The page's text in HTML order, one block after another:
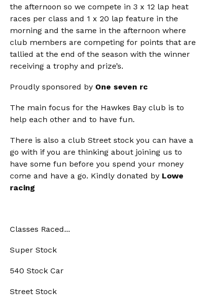
the afternoon so we compete in 3 x 12 lap heat
races per class and 1 x 20 lap feature in the
morning and the same in the afternoon where
club members are competing for points that are
tallied at the end of the season with the winner
receiving a trophy and prize’s.
Proudly sponsored by One seven rc
The main focus for the Hawkes Bay club is to
help each other and to have fun.
There is also a club Street stock you can have a
go with if you are thinking about joining us to
have some fun before you spend your money
come and have a go. Kindly donated by Lowe
racing
Classes Raced...
Super Stock
540 Stock Car
Street Stock